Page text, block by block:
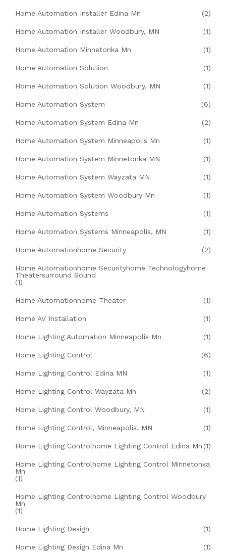
Home Automation Installer Edina Mn (2)
Home Automation Installer Woodbury, MN (1)
Home Automation Minnetonka Mn (1)
Home Automation Solution (1)
Home Automation Solution Woodbury, MN (1)
Home Automation System (6)
Home Automation System Edina Mn (2)
Home Automation System Minneapolis Mn (1)
Home Automation System Minnetonka MN (1)
Home Automation System Wayzata MN (1)
Home Automation System Woodbury Mn (1)
Home Automation Systems (1)
Home Automation Systems Minneapolis, MN (1)
Home Automationhome Security (2)
Home Automationhome Securityhome Technologyhome
Theatersurround Sound
(1)
Home Automationhome Theater (1)
Home AV Installation (1)
Home Lighting Automation Minneapolis Mn (1)
Home Lighting Control (6)
Home Lighting Control Edina MN (1)
Home Lighting Control Wayzata Mn (2)
Home Lighting Control Woodbury, MN (1)
Home Lighting Control, Minneapolis, MN (1)
Home Lighting Controlhome Lighting Control Edina Mn (1)
Home Lighting Controlhome Lighting Control Minnetonka
Mn
(1)
Home Lighting Controlhome Lighting Control Woodbury
Mn
(1)
Home Lighting Design (1)
Home Lighting Design Edina Mn (1)